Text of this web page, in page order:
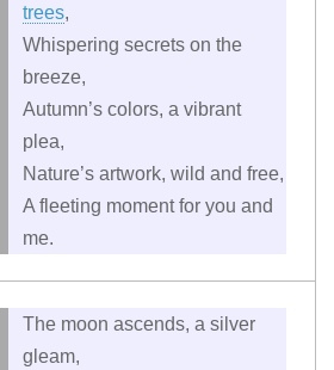
trees,
Whispering secrets on the
breeze,
Autumn’s colors, a vibrant
plea,
Nature’s artwork, wild and free,
A fleeting moment for you and
me.
The moon ascends, a silver
gleam,